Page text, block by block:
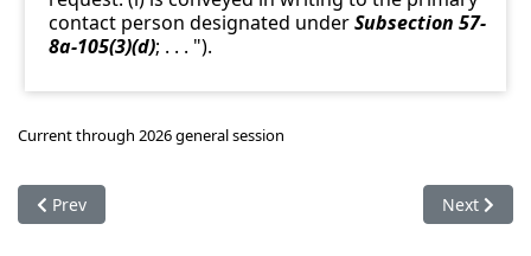
contact person designated underSubsection 57-
8a-105(3)(d); . . . ").
Current through 2026 general session
Previous article: 57-8a-104. Limitation on requirements for
Prev Next
Next